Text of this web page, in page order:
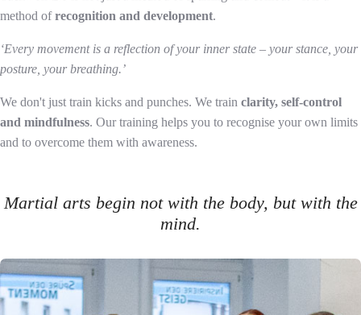
method ofrecognition and development.
‘Every movement is a reflection of your inner state – your stance, your
posture, your breathing.’
We don't just train kicks and punches. We train clarity, self-control
and mindfulness. Our training helps you to recognise your own limits
and to overcome them with awareness.
Martial arts begin not with the body, but with the
mind.